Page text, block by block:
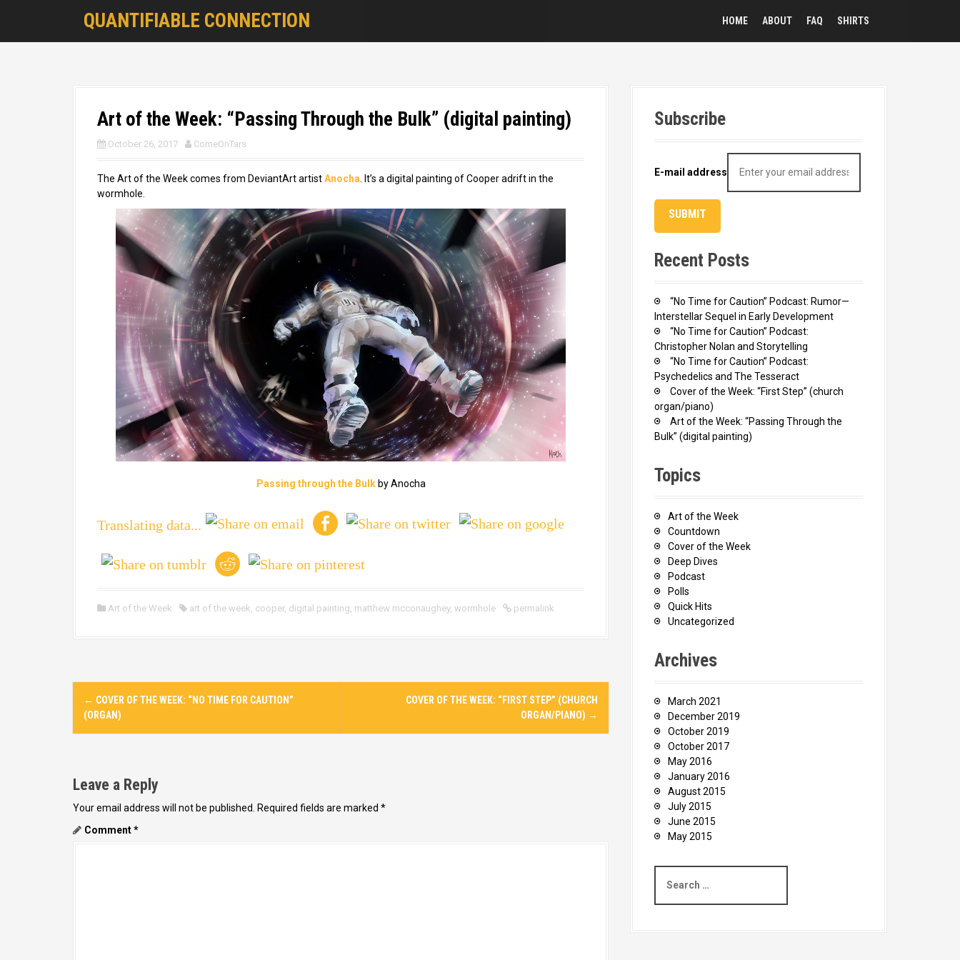
QUANTIFIABLE CONNECTION HOME ABOUT FAQ SHIRTS
Art of the Week: “Passing Through the Bulk” (digital painting)
October 26, 2017 ComeOnTars
The Art of the Week comes from DeviantArt artistAnocha . It’s a digital painting of Cooper adrift in the
wormhole.
Passing through the Bulkby Anocha
Translating data...
Art of the Week art of the week, cooper, digital painting, matthew mcconaughey, wormhole permalink
s
n
a
v
i
← COVER OF THE WEEK: “NO TIME FOR CAUTION”
(ORGAN)
COVER OF THE WEEK: “FIRST STEP” (CHURCH
ORGAN/PIANO) →
Leave a Reply
Your email address will not be published. Required fields are marked *
Comment*
Subscribe
E-mail address
Recent Posts
“No Time for Caution” Podcast: Rumor—
Interstellar Sequel in Early Development
“No Time for Caution” Podcast:
Christopher Nolan and Storytelling
“No Time for Caution” Podcast:
Psychedelics and The Tesseract
Cover of the Week: “First Step” (church
organ/piano)
Art of the Week: “Passing Through the
Bulk” (digital painting)
Topics
Art of the Week
Countdown
Cover of the Week
Deep Dives
Podcast
Polls
Quick Hits
Uncategorized
Archives
March 2021
December 2019
October 2019
October 2017
May 2016
January 2016
August 2015
July 2015
June 2015
May 2015
a